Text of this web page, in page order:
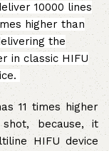
10000 lines
higher than
the
in classic HIFU
11 times higher
because, it
HIFU device